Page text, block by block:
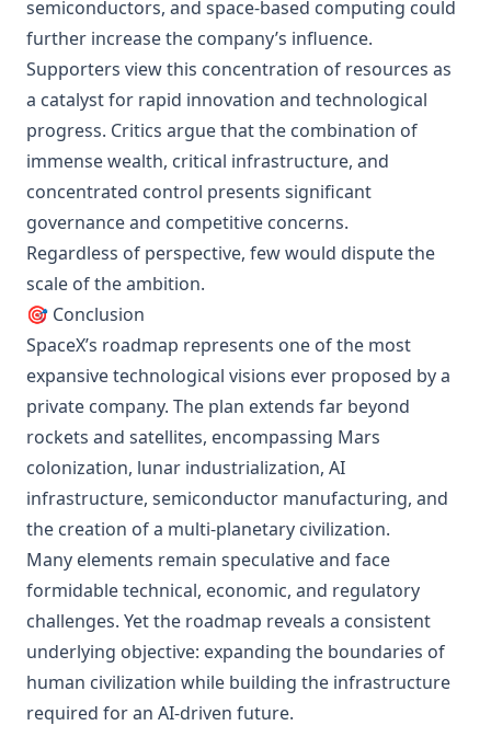
semiconductors, and space-based computing could
further increase the company’s influence.
Supporters view this concentration of resources as
a catalyst for rapid innovation and technological
progress. Critics argue that the combination of
immense wealth, critical infrastructure, and
concentrated control presents significant
governance and competitive concerns.
Regardless of perspective, few would dispute the
scale of the ambition.
🎯 Conclusion
SpaceX’s roadmap represents one of the most
expansive technological visions ever proposed by a
private company. The plan extends far beyond
rockets and satellites, encompassing Mars
colonization, lunar industrialization, AI
infrastructure, semiconductor manufacturing, and
the creation of a multi-planetary civilization.
Many elements remain speculative and face
formidable technical, economic, and regulatory
challenges. Yet the roadmap reveals a consistent
underlying objective: expanding the boundaries of
human civilization while building the infrastructure
required for an AI-driven future.